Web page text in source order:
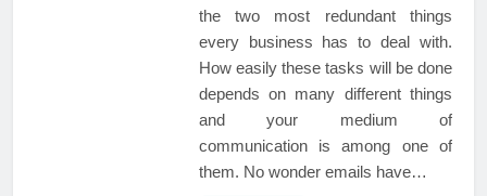
the two most redundant things
every business has to deal with.
How easily these tasks will be done
depends on many different things
and your medium of
communication is among one of
them. No wonder emails have…